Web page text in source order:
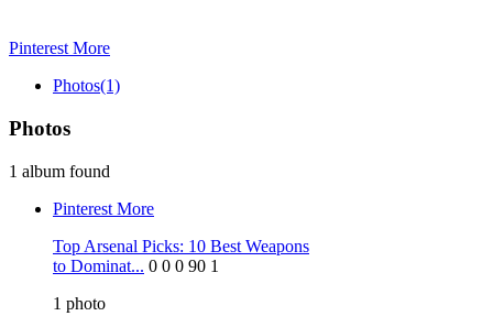
Pinterest More
Photos(1)
Photos
1 album found
Pinterest More
Top Arsenal Picks: 10 Best Weapons
to Dominat... 0 0 0 90 1
1 photo